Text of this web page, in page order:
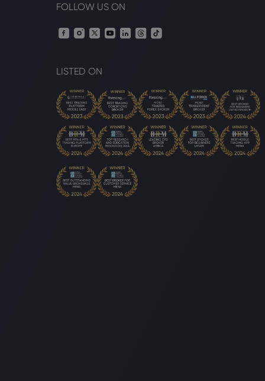
FOLLOW US ON
LISTED ON